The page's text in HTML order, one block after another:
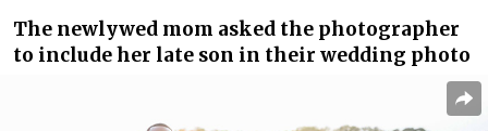
The newlywed mom asked the photographer
to include her late son in their wedding photo